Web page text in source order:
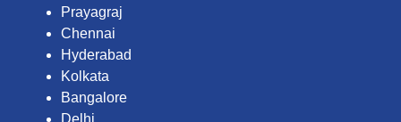
Prayagraj
Chennai
Hyderabad
Kolkata
Bangalore